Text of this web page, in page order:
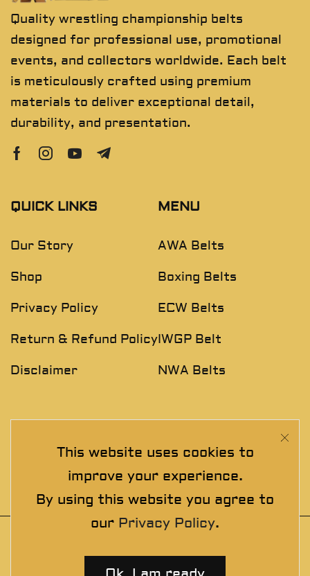
This website uses cookies to
improve your experience.
By using this website you agree to
our Privacy Policy.
Quality wrestling championship belts
designed for professional use, promotional
events, and collectors worldwide. Each belt
is meticulously crafted using premium
materials to deliver exceptional detail,
durability, and presentation.
QUICK LINKS
Our Story
Shop
Privacy Policy
Return & Refund Policy
Disclaimer
MENU
AWA Belts
Boxing Belts
ECW Belts
IWGP Belt
NWA Belts
Join The Exclusive Club. See our latest collections &
exclusive offers before the crowd!
reserved. Wrestling Championship Belts for